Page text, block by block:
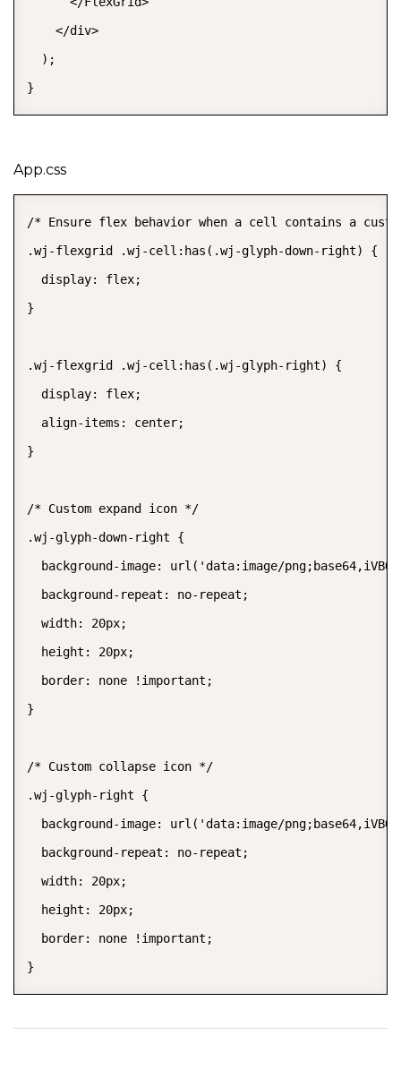
    </div>
  );
}
App.css
/* Ensure flex behavior when a cell contains a
.wj-flexgrid .wj-cell:has(.wj-glyph-down-right) {
  display: flex;
}
.wj-flexgrid .wj-cell:has(.wj-glyph-right) {
  display: flex;
  align-items: center;
}
/* Custom expand icon */
.wj-glyph-down-right {
background-image: url('data:image/
  background-repeat: no-repeat;
  width: 20px;
  height: 20px;
  border: none !important;
}
/* Custom collapse icon */
.wj-glyph-right {
background-image: url('data:image/
  background-repeat: no-repeat;
  width: 20px;
  height: 20px;
  border: none !important;
}